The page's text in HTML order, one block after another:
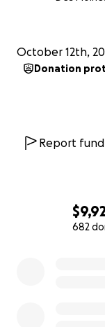
682
October 12th,
Donation
Report